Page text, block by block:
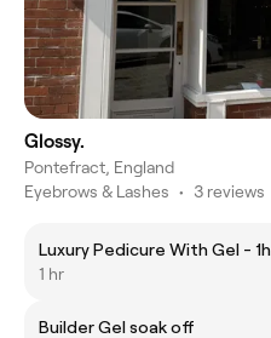
Glossy.
Pontefract, England
Eyebrows & Lashes • 3 reviews
Luxury Pedicure With Gel - 1h
1 hr
Builder Gel soak off